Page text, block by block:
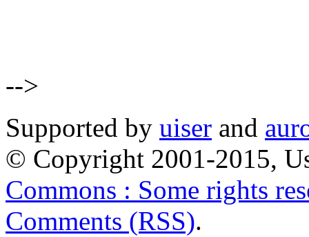
-->
Supported by uiser and
© Copyright 2001-2015,
Commons : Some rights
Comments (RSS).